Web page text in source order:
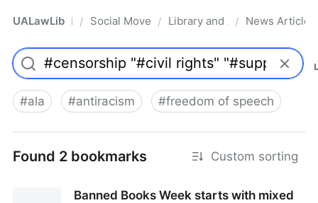
UALawLib Pro/ Social Movements & the Law
/ Library and Academic
/ News Articles
#ala #antiracism #freedom of speech
Found 2 bookmarks Custom sorting
Banned Books Week starts with mixed